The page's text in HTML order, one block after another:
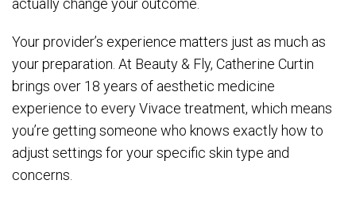
actually change your outcome.
Your provider’s experience matters just as much as
your preparation. At Beauty & Fly, Catherine Curtin
brings over 18 years of aesthetic medicine
experience to every Vivace treatment, which means
you’re getting someone who knows exactly how to
adjust settings for your specific skin type and
concerns.